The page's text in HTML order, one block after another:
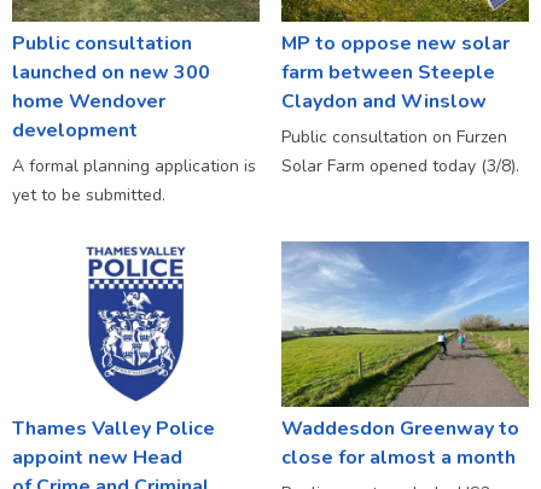
Public consultation
launched on new 300
home Wendover
development
A formal planning application is
yet to be submitted.
MP to oppose new solar
farm between Steeple
Claydon and Winslow
Public consultation on Furzen
Solar Farm opened today (3/8).
Thames Valley Police
appoint new Head
Waddesdon Greenway to
close for almost a month